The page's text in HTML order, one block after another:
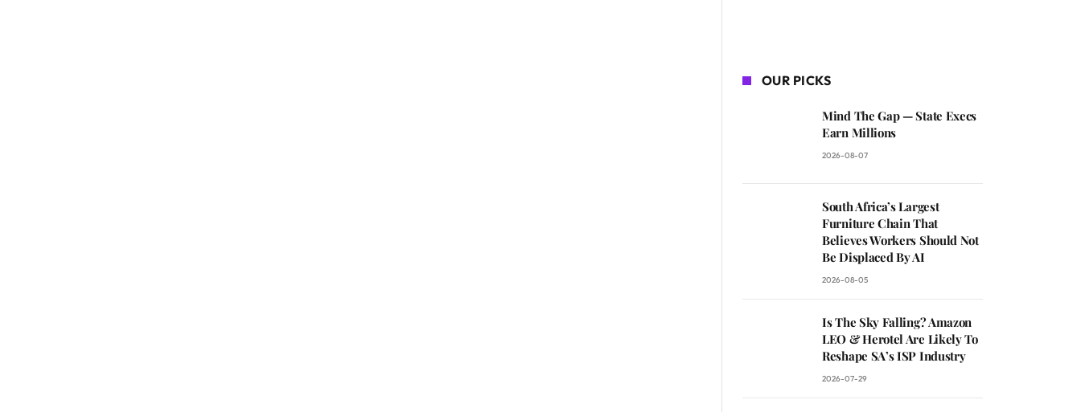
OUR PICKS
Mind The Gap — State Execs
Earn Millions
2026-08-07
South Africa’s Largest
Furniture Chain That
Believes Workers Should Not
Be Displaced By AI
2026-08-05
Is The Sky Falling? Amazon
LEO & Herotel Are Likely To
Reshape SA’s ISP Industry
2026-07-29